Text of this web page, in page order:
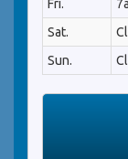
Fri.
Sat.
Sun.